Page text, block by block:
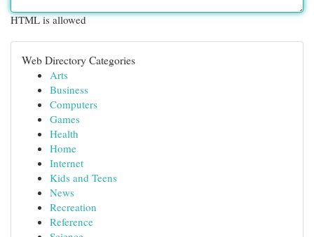
HTML is allowed
Web Directory Categories
Arts
Business
Computers
Games
Health
Home
Internet
Kids and Teens
News
Recreation
Reference